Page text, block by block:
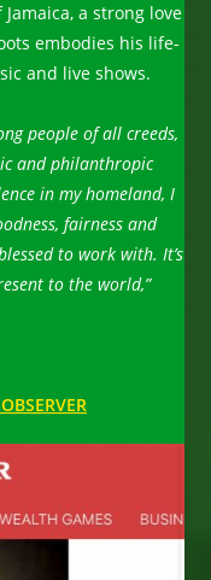
a strong love
embodies his life-
and live shows.
people of all creeds,
and philanthropic
in my homeland, I
fairness and
to work with. It’s
to the world,”